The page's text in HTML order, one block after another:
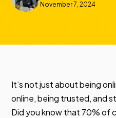
November 7, 2024
It’s not just about being
online, being trusted, and
Did you know that 70% of